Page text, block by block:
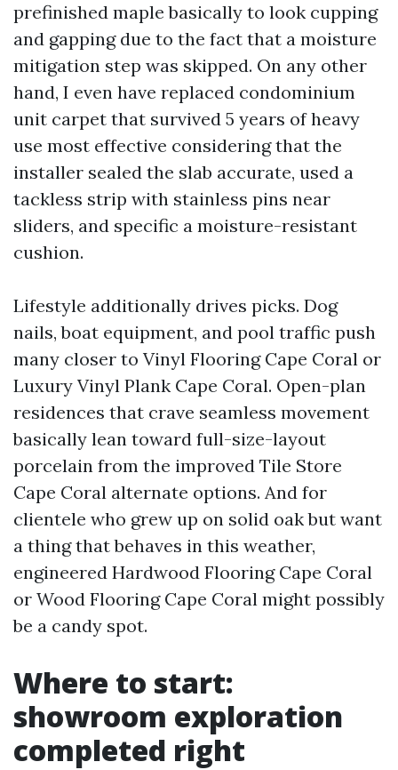
prefinished maple basically to look cupping
and gapping due to the fact that a moisture
mitigation step was skipped. On any other
hand, I even have replaced condominium
unit carpet that survived 5 years of heavy
use most effective considering that the
installer sealed the slab accurate, used a
tackless strip with stainless pins near
sliders, and specific a moisture-resistant
cushion.
Lifestyle additionally drives picks. Dog
nails, boat equipment, and pool traffic push
many closer to Vinyl Flooring Cape Coral or
Luxury Vinyl Plank Cape Coral. Open-plan
residences that crave seamless movement
basically lean toward full-size-layout
porcelain from the improved Tile Store
Cape Coral alternate options. And for
clientele who grew up on solid oak but want
a thing that behaves in this weather,
engineered Hardwood Flooring Cape Coral
or Wood Flooring Cape Coral might possibly
be a candy spot.
Where to start:
showroom exploration
completed right